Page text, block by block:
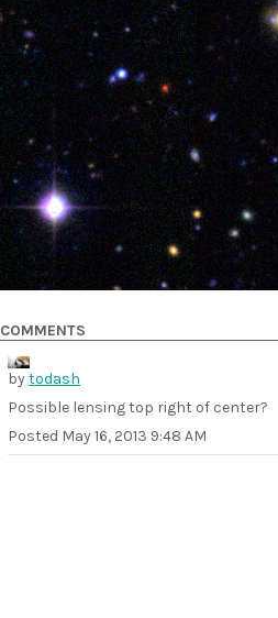
COMMENTS
bytodash
Possible lensing top right of center?
Posted May 16, 2013 9:48 AM